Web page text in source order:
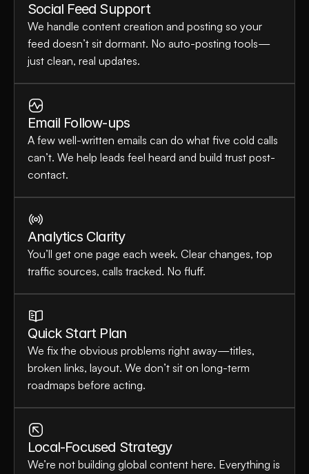
Social Feed Support
We handle content creation and posting so your
feed doesn’t sit dormant. No auto-posting tools—
just clean, real updates.
Email Follow-ups
A few well-written emails can do what five cold calls
can’t. We help leads feel heard and build trust post-
contact.
Analytics Clarity
You’ll get one page each week. Clear changes, top
traffic sources, calls tracked. No fluff.
Quick Start Plan
We fix the obvious problems right away—titles,
broken links, layout. We don’t sit on long-term
roadmaps before acting.
Local-Focused Strategy
We’re not building global content here. Everything is